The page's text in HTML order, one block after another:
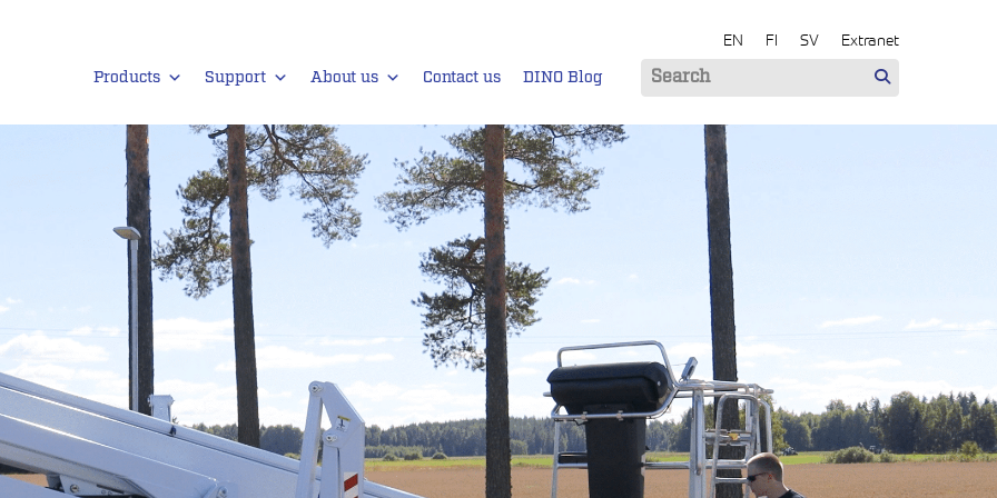
EN FI SV Extranet
Products Support About us Contact us DINO Blog